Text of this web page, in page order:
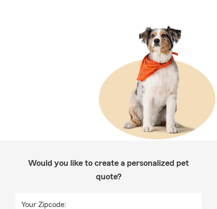
Would you like to create a personalized pet
quote?
Your Zipcode: